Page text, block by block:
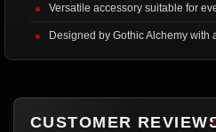
Versatile accessory suitable for
Designed by Gothic Alchemy with
CUSTOMER